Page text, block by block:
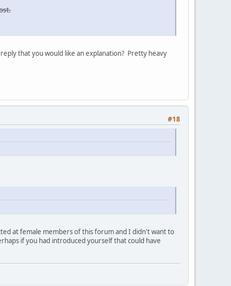
that you would like an explanation? Pretty heavy
#18
at female members of this forum and I didn't want to
if you had introduced yourself that could have